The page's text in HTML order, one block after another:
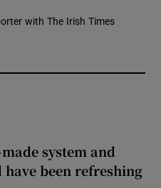
with The Irish Times
system and
been refreshing